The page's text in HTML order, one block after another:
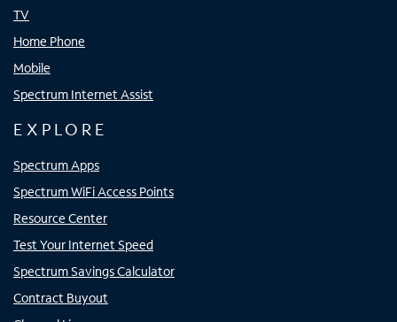
TV
Home Phone
Mobile
Spectrum Internet Assist
EXPLORE
Spectrum Apps
Spectrum WiFi Access Points
Resource Center
Test Your Internet Speed
Spectrum Savings Calculator
Contract Buyout